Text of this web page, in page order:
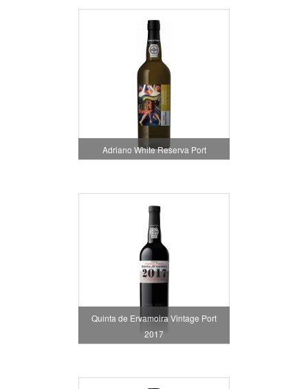
Adriano White Reserva Port
Quinta de Ervamoira Vintage Port
2017